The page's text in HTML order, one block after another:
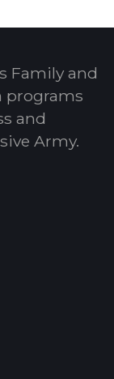
Family and
programs
and
Army.